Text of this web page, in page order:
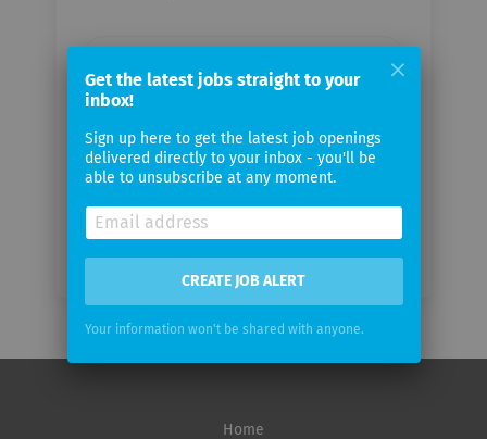
Your
Email
frequency
Home
Get the latest jobs straight to your
inbox!
Sign up here to get the latest job openings
delivered directly to your inbox - you'll be
able to unsubscribe at any moment.
CREATE JOB ALERT
Your information won't be shared with anyone.